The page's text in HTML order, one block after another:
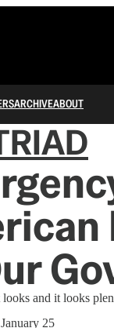
ARCHIVEABOUT
looks and it looks
January 25